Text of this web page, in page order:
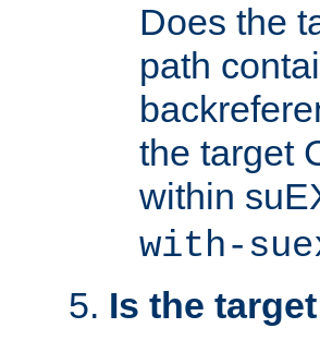
Does the
path
the target
within
with-
Is the